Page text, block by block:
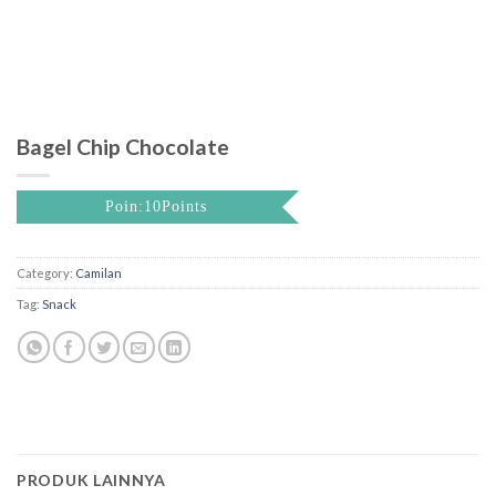
Bagel Chip Chocolate
Poin:10Points
Category: Camilan
Tag: Snack
PRODUK LAINNYA